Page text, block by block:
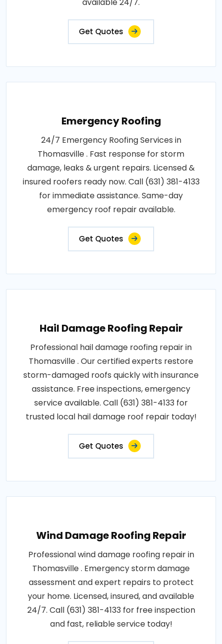
available 24/7.
Get Quotes
Emergency Roofing
24/7 Emergency Roofing Services in
Thomasville . Fast response for storm
damage, leaks & urgent repairs. Licensed &
insured roofers ready now. Call (631) 381-4133
for immediate assistance. Same-day
emergency roof repair available.
Get Quotes
Hail Damage Roofing Repair
Professional hail damage roofing repair in
Thomasville . Our certified experts restore
storm-damaged roofs quickly with insurance
assistance. Free inspections, emergency
service available. Call (631) 381-4133 for
trusted local hail damage roof repair today!
Get Quotes
Wind Damage Roofing Repair
Professional wind damage roofing repair in
Thomasville . Emergency storm damage
assessment and expert repairs to protect
your home. Licensed, insured, and available
24/7. Call (631) 381-4133 for free inspection
and fast, reliable service today!